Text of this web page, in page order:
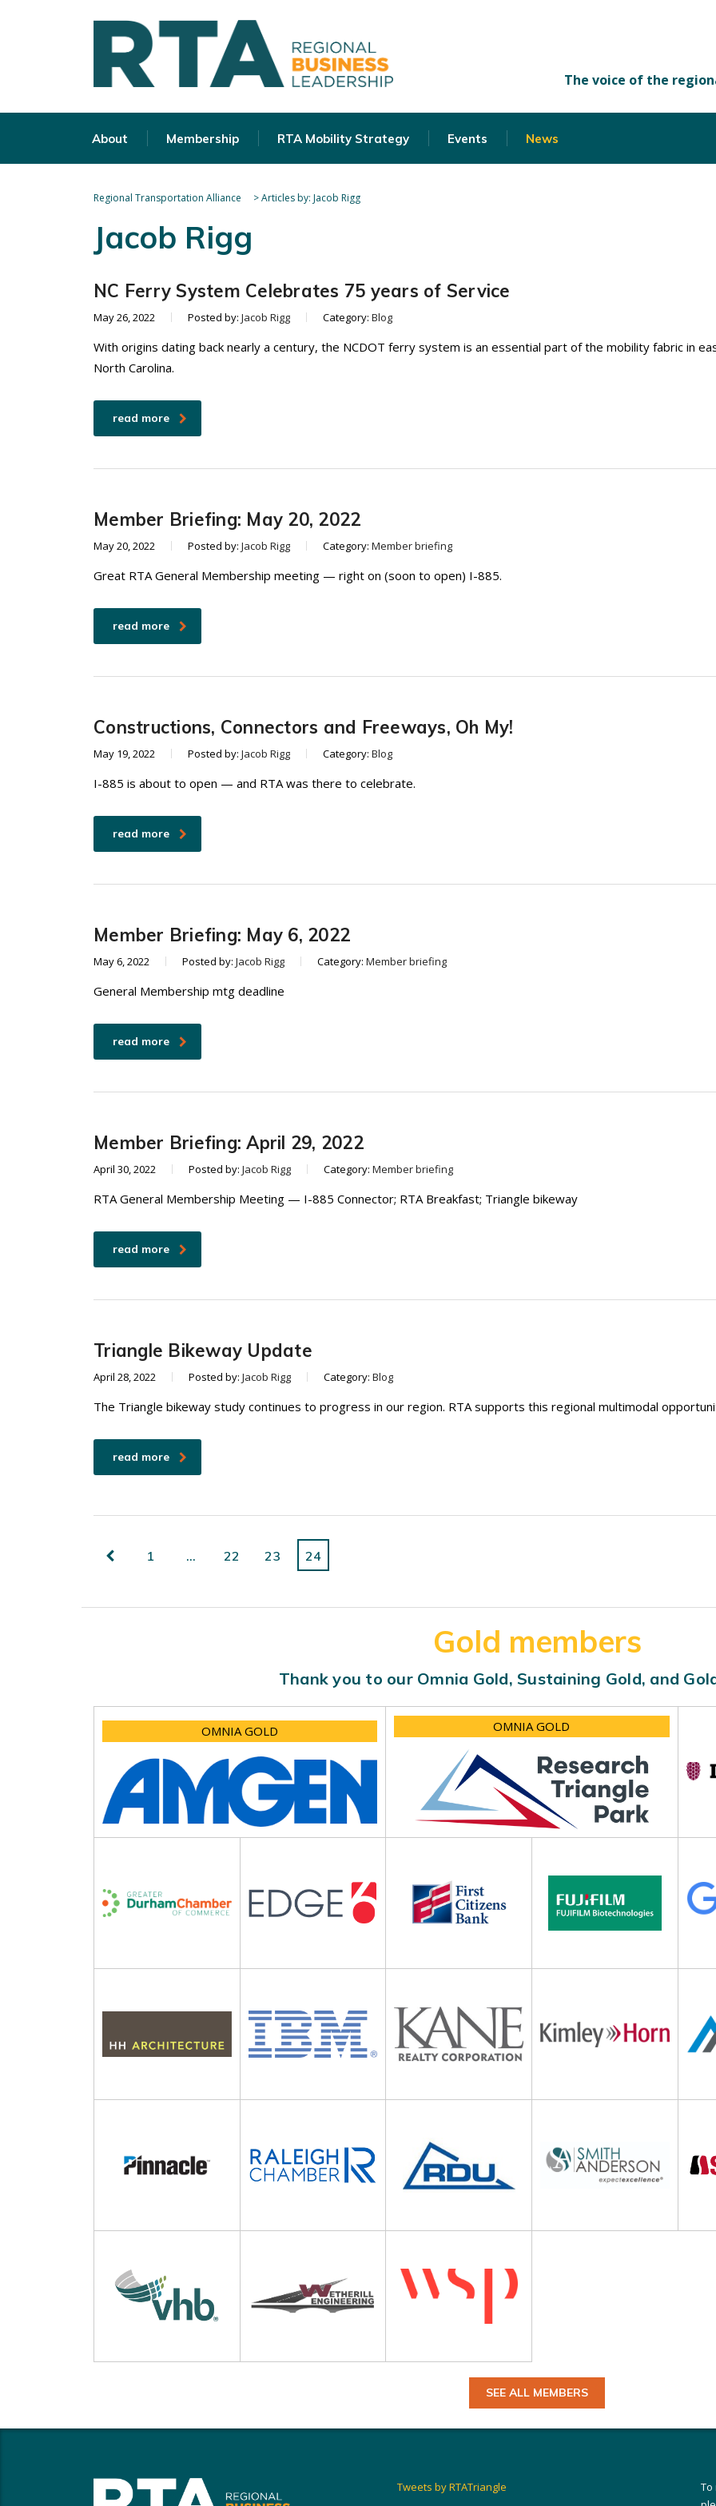
About Membership RTA Mobility Strategy Events News
Regional Transportation Alliance >Articles by: Jacob Rigg
Jacob Rigg
NC Ferry System Celebrates 75 years of Service
May 26, 2022 Posted by: Jacob Rigg Category: Blog
With origins dating back nearly a century, the NCDOT ferry system is an essential part of the mobility fabric in
North Carolina.
read more
Member Briefing: May 20, 2022
May 20, 2022 Posted by: Jacob Rigg Category: Member briefing
Great RTA General Membership meeting — right on (soon to open) I-885.
read more
Constructions, Connectors and Freeways, Oh My!
May 19, 2022 Posted by: Jacob Rigg Category: Blog
I-885 is about to open — and RTA was there to celebrate.
read more
Member Briefing: May 6, 2022
May 6, 2022 Posted by: Jacob Rigg Category: Member briefing
General Membership mtg deadline
read more
Member Briefing: April 29, 2022
April 30, 2022 Posted by: Jacob Rigg Category: Member briefing
RTA General Membership Meeting — I-885 Connector; RTA Breakfast; Triangle bikeway
read more
Triangle Bikeway Update
April 28, 2022 Posted by: Jacob Rigg Category: Blog
The Triangle bikeway study continues to progress in our region. RTA supports this regional multimodal
read more
1 … 22 23 24
Gold members
Thank you to our Omnia Gold, Sustaining Gold, and
OMNIA GOLD OMNIA GOLD
SEE ALL MEMBERS
Tweets by RTATriangle
To